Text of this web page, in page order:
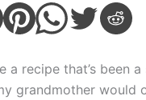
a recipe that’s been
grandmother would